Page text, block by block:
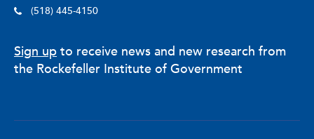
School Psychology Review, Educational Policy, Security
after by local, national, and international news outlets,
including CNN, Fox News, The New York Times,
(518) 445-4150
Sign up to receive news and new research from
the Rockefeller Institute of Government